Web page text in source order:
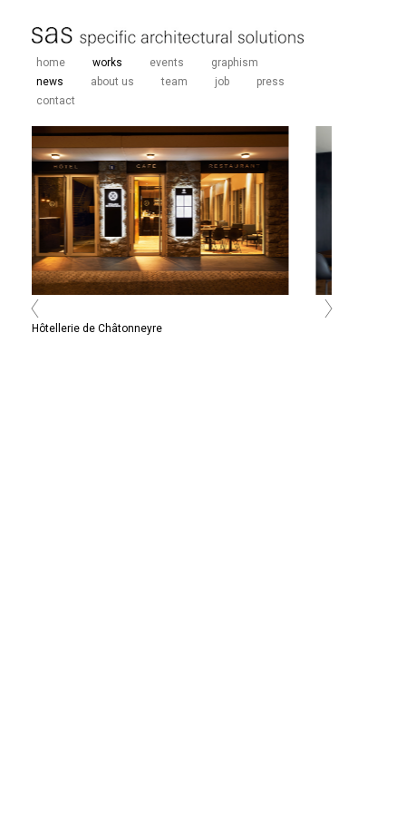
home works events
graphism
news
about us team job
press
contact
Hôtellerie de Châtonneyre